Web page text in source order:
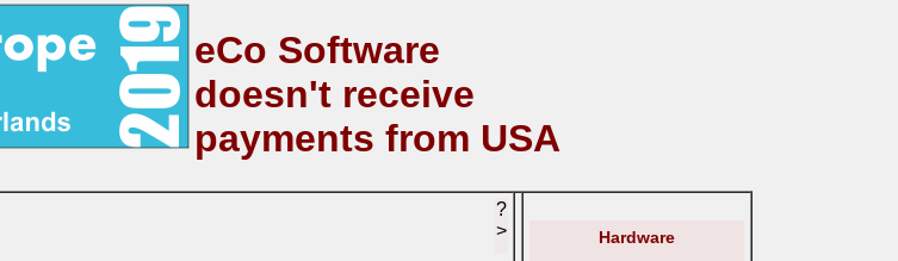
eCo Software
doesn't receive
payments from USA
?
>
Hardware